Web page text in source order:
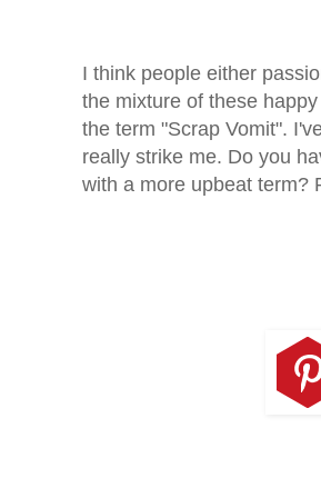
I think people either
the mixture of these
the term "Scrap Vomit".
really strike me. Do you
with a more upbeat term?